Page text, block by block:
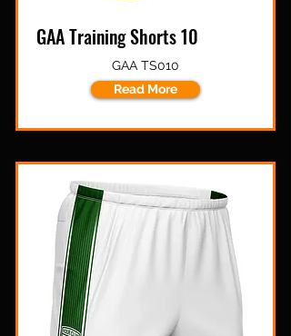
GAA Training Shorts 10
GAA TS010
Read More